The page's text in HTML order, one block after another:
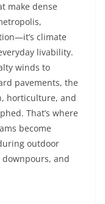
make dense
climate
livability.
winds to
pavements, the
horticulture, and
That’s where
become
outdoor
and